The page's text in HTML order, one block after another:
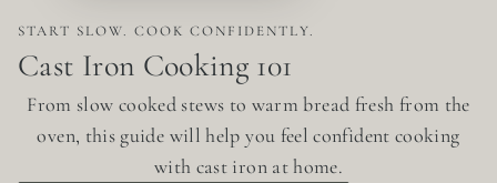
START SLOW. COOK CONFIDENTLY.
Cast Iron Cooking 101
From slow cooked stews to warm bread fresh from the
oven, this guide will help you feel confident cooking
with cast iron at home.